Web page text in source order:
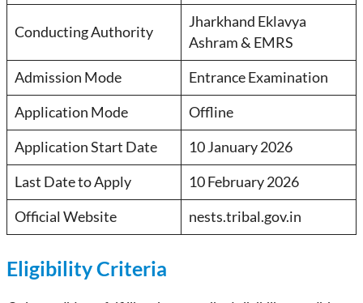
Conducting Authority
Jharkhand Eklavya
Ashram & EMRS
Admission Mode Entrance Examination
Application Mode Offline
Application Start Date 10 January 2026
Last Date to Apply 10 February 2026
Official Website nests.tribal.gov.in
Eligibility Criteria